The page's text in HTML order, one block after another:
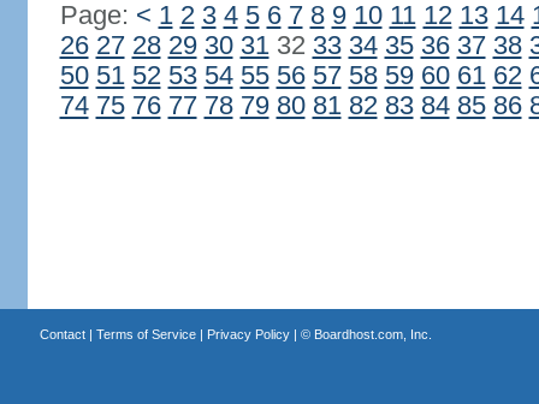
Page: < 1 2 3 4 5 6 7 8 9 10 11 12 13 14
26 27 28 29 30 3132 33 34 35 36 37 38
50 51 52 53 54 55 56 57 58 59 60 61 62
74 75 76 77 78 79 80 81 82 83 84 85 86
Contact| Terms of Service| Privacy Policy| © Boardhost.com, Inc.